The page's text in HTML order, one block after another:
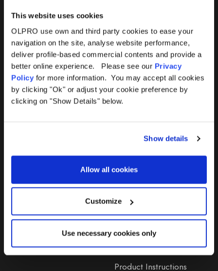
This website uses cookies
OLPRO use own and third party cookies to ease your
navigation on the site, analyse website performance,
deliver profile-based commercial contents and provide a
better online experience. Please see our Privacy
Policy for more information. You may accept all cookies
by clicking "Ok" or adjust your cookie preference by
clicking on "Show Details" below.
Show details
Allow all cookies
Customize
Use necessary cookies only
Help
Contact Us
Delivery
365 Warranty
Awning Size Calculator
Lifetime Warranty
Lifetime Warranty FAQ
Product Instructions
Products
Awnings
Tents